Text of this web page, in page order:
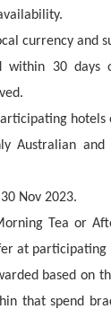
currency and
within 30 days
hotels
Australian and
Nov 2023.
Tea or
at participating
based on
that spend